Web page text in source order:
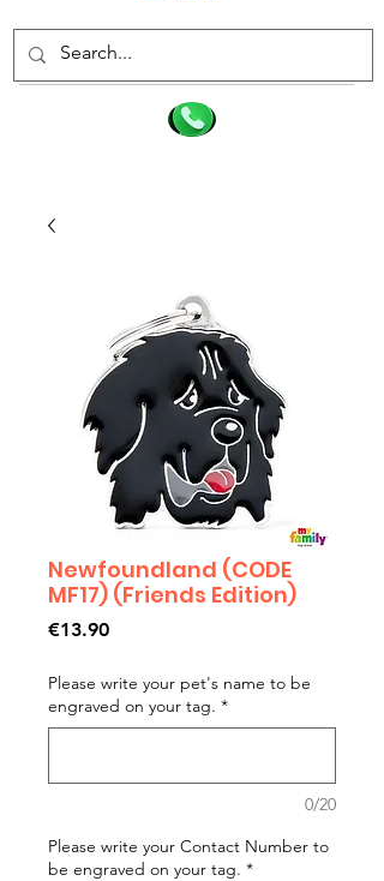
Newfoundland (CODE
MF17) (Friends Edition)
€13.90Price
Please write your pet's name to be
engraved on your tag. *
0/20
Please write your Contact Number to
be engraved on your tag. *